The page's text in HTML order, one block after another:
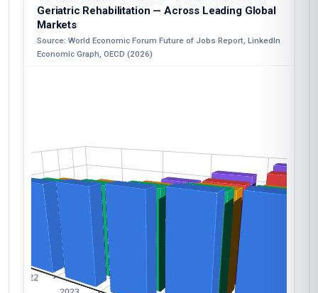
Geriatric Rehabilitation — Across Leading Global
Markets
Source: World Economic Forum Future of Jobs Report, LinkedIn
Economic Graph, OECD (2026)